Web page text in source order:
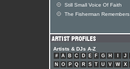
Still Small Voice Of Faith
The Fisherman Remembers
Artists & DJs A-Z
# A B C D E F G H J
N
O P Q R S T U V W X